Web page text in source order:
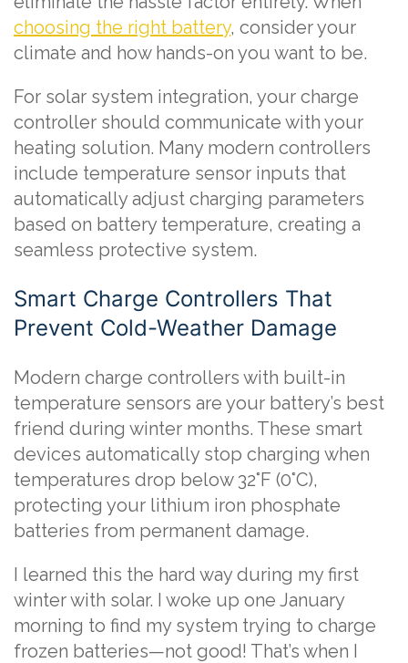
choosing the right battery, consider your
climate and how hands-on you want to be.
For solar system integration, your charge
controller should communicate with your
heating solution. Many modern controllers
include temperature sensor inputs that
automatically adjust charging parameters
based on battery temperature, creating a
seamless protective system.
Smart Charge Controllers That
Prevent Cold-Weather Damage
Modern charge controllers with built-in
temperature sensors are your battery’s best
friend during winter months. These smart
devices automatically stop charging when
temperatures drop below 32°F (0°C),
protecting your lithium iron phosphate
batteries from permanent damage.
I learned this the hard way during my first
winter with solar. I woke up one January
morning to find my system trying to charge
frozen batteries—not good! That’s when I